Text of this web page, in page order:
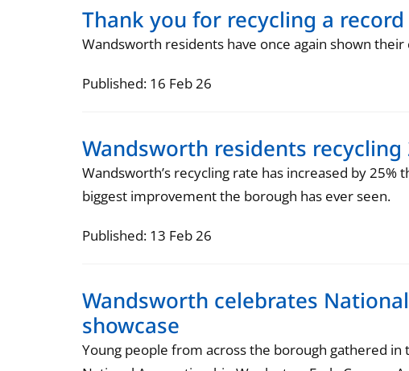
Thank you for recycling a
Wandsworth residents have once again shown
Published: 16 Feb 26
Wandsworth residents recycling
Wandsworth’s recycling rate has increased by
biggest improvement the borough has ever seen.
Published: 13 Feb 26
Wandsworth celebrates
showcase
Young people from across the borough gathered